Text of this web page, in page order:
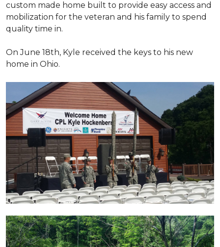
custom made home built to provide easy access and
mobilization for the veteran and his family to spend
quality time in.
On June 18th, Kyle received the keys to his new
home in Ohio.